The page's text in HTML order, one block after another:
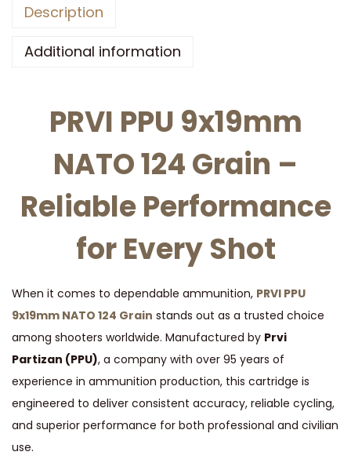
M
T
O
4
G
I
Description
Additional information
PRVI PPU 9x19mm
NATO 124 Grain –
Reliable Performance
for Every Shot
When it comes to dependable ammunition, PRVI PPU
9x19mm NATO 124 Grain stands out as a trusted choice
among shooters worldwide. Manufactured by Prvi
Partizan (PPU), a company with over 95 years of
experience in ammunition production, this cartridge is
engineered to deliver consistent accuracy, reliable cycling,
and superior performance for both professional and civilian
use.